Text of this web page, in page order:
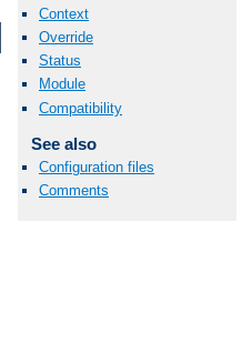
Context
Override
Status
Module
Compatibility
See also
Configuration files
Comments